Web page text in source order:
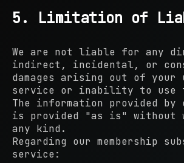
5. Limitation of
We are not liable for any
indirect, incidental, or
damages arising out of your
service or inability to use
The information provided by
is provided "as is" without
any kind.
Regarding our membership
service: